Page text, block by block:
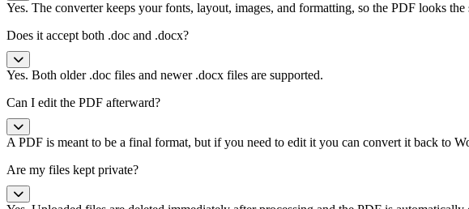
Yes. The converter keeps your fonts, layout, images, and formatting, so the PDF looks
Does it accept both .doc and .docx?
Yes. Both older .doc files and newer .docx files are supported.
Can I edit the PDF afterward?
A PDF is meant to be a final format, but if you need to edit it you can convert it back to
Are my files kept private?